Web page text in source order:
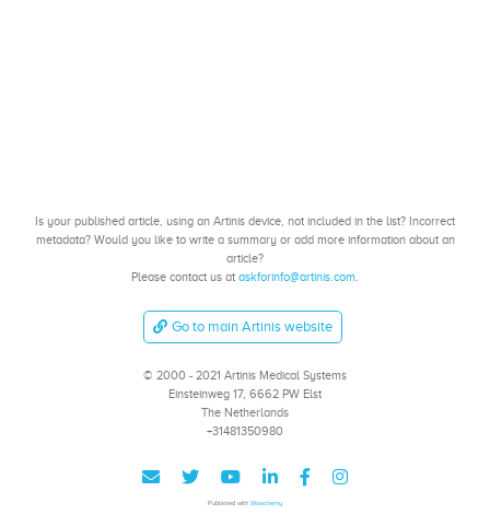
Is your published article, using an Artinis device, not included in the list? Incorrect
metadata? Would you like to write a summary or add more information about an
article?
Please contact us at askforinfo@artinis.com.
Go to main Artinis website
© 2000 - 2021 Artinis Medical Systems
Einsteinweg 17, 6662 PW Elst
The Netherlands
+31481350980
Published with Wowchemy